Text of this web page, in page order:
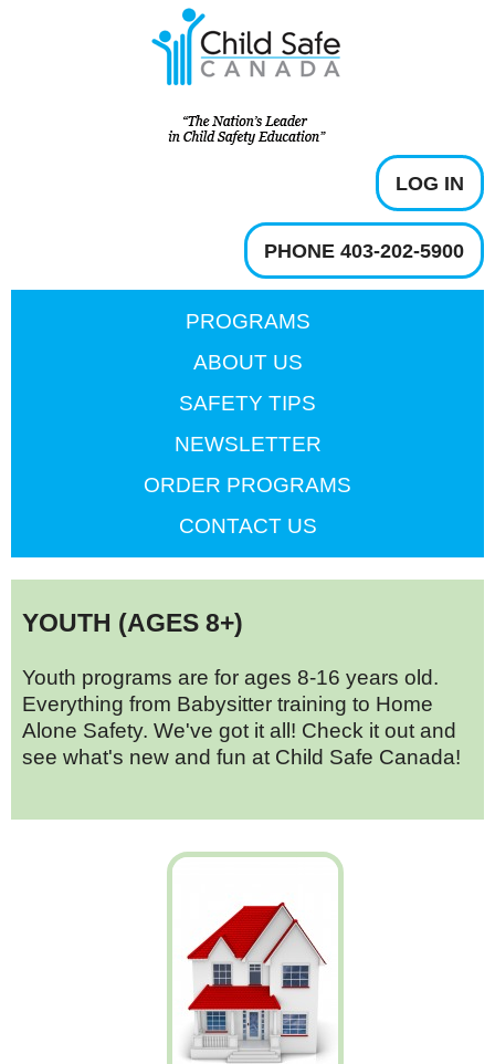
LOG IN
PHONE 403-202-5900
PROGRAMS
ABOUT US
SAFETY TIPS
NEWSLETTER
ORDER PROGRAMS
CONTACT US
YOUTH (AGES 8+)
Youth programs are for ages 8-16 years old.
Everything from Babysitter training to Home
Alone Safety. We've got it all! Check it out and
see what's new and fun at Child Safe Canada!